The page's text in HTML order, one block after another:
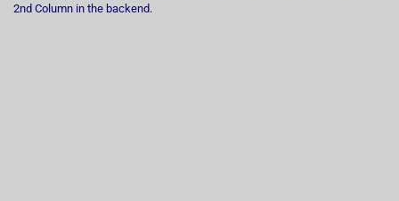
2nd Column in the backend.